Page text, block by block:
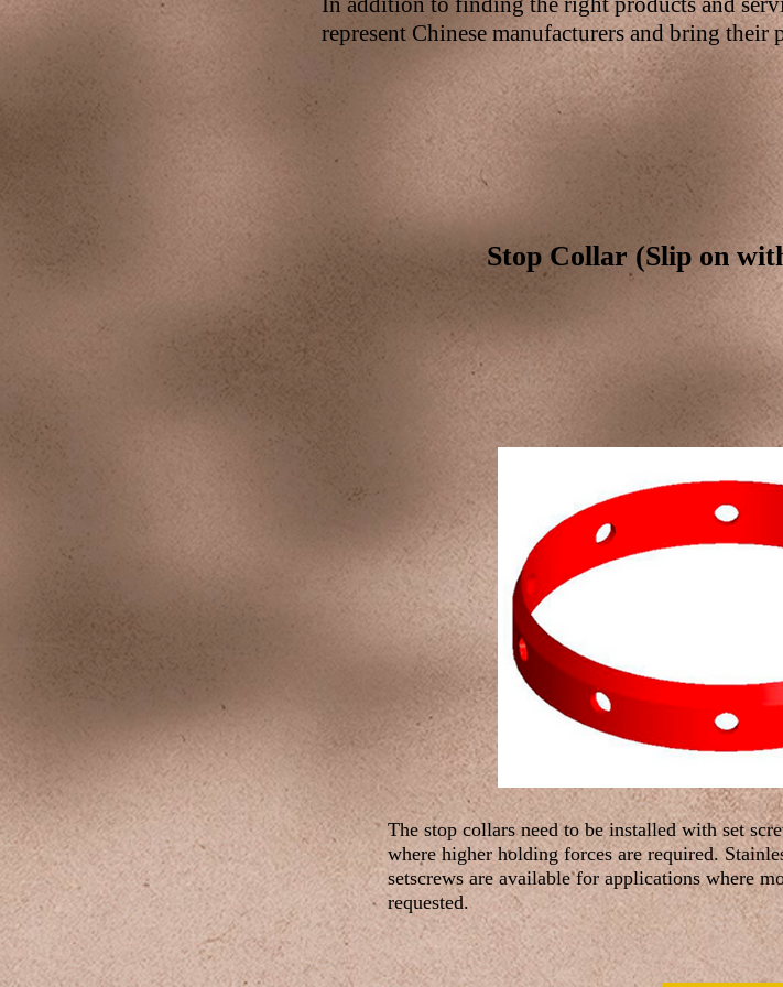
represent Chinese manufacturers and bring their
Stop Collar (Slip on
The stop collars need to be installed with set
where higher holding forces are required.
setscrews are available for applications where
requested.